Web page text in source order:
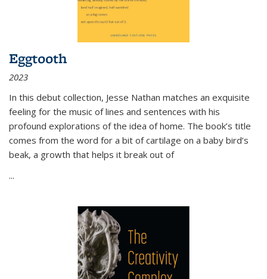
Eggtooth
2023
In this debut collection, Jesse Nathan matches an exquisite
feeling for the music of lines and sentences with his
profound explorations of the idea of home. The book’s title
comes from the word for a bit of cartilage on a baby bird’s
beak, a growth that helps it break out of
...